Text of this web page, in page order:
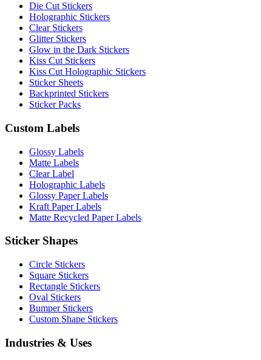
Die Cut Stickers
Holographic Stickers
Clear Stickers
Glitter Stickers
Glow in the Dark Stickers
Kiss Cut Stickers
Kiss Cut Holographic Stickers
Sticker Sheets
Backprinted Stickers
Sticker Packs
Custom Labels
Glossy Labels
Matte Labels
Clear Label
Holographic Labels
Glossy Paper Labels
Kraft Paper Labels
Matte Recycled Paper Labels
Sticker Shapes
Circle Stickers
Square Stickers
Rectangle Stickers
Oval Stickers
Bumper Stickers
Custom Shape Stickers
Industries & Uses